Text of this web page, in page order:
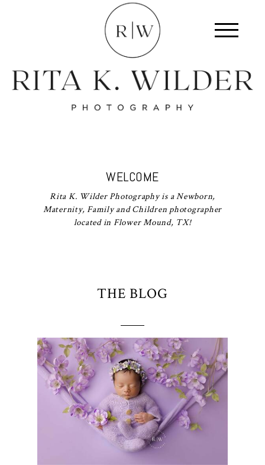
WELCOME
Rita K. Wilder Photography is a Newborn,
Maternity, Family and Children photographer
located in Flower Mound, TX!
THE BLOG